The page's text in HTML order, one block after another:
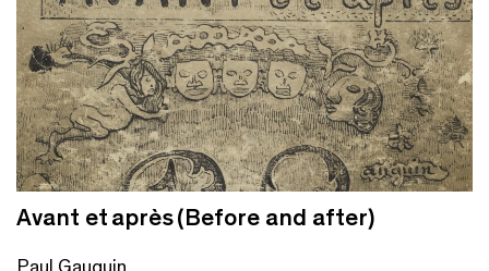
Avant et après (Before and after)